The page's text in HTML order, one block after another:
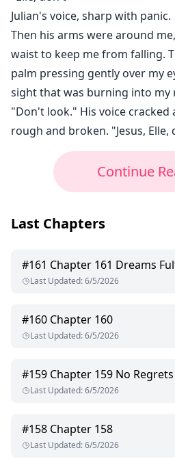
Julian's voice, sharp with panic.
Then his arms were around
waist to keep me from falling.
palm pressing gently over my
sight that was burning into my
"Don't look." His voice cracked
rough and broken. "Jesus,
Continue
Last Chapters
#161 Chapter 161 Dreams
Last Updated:6/5/2026
#160 Chapter 160
Last Updated:6/5/2026
#159 Chapter 159 No
Last Updated:6/5/2026
#158 Chapter 158
Last Updated:6/5/2026